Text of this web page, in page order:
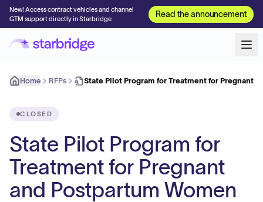
New! Access contract vehicles and channel
GTM support directly in Starbridge
Read the announcement
Home RFPs State Pilot Program for Treatment for Pregnant
CLOSED
State Pilot Program for
Treatment for Pregnant
and Postpartum Women